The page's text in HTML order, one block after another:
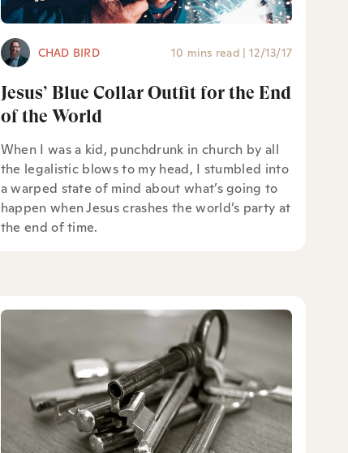
CHAD BIRD 10 mins read | 12/13/17
Jesus’ Blue Collar Outfit for the End
of the World
When I was a kid, punchdrunk in church by all
the legalistic blows to my head, I stumbled into
a warped state of mind about what’s going to
happen when Jesus crashes the world’s party at
the end of time.